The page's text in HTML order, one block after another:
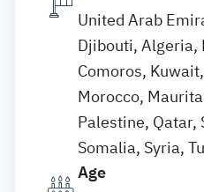
United Arab
Djibouti, Algeria,
Comoros,
Morocco,
Palestine, Qatar,
Somalia, Syria,
Age